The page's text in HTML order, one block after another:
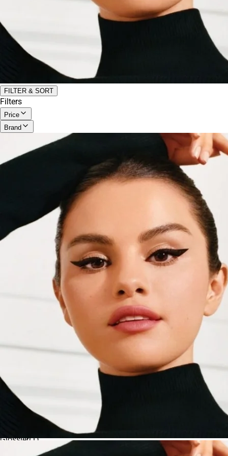
FILTER & SORT
Filters
Price
Under $20
$50 - $100
$100 and above
Custom price range
Brand
Benefit Cosmetics(
)
Charlotte Tilbury( )
Danessa Myricks Beauty
Fenty Beauty by Rihanna )
Givenchy(2)
Glossier(1)